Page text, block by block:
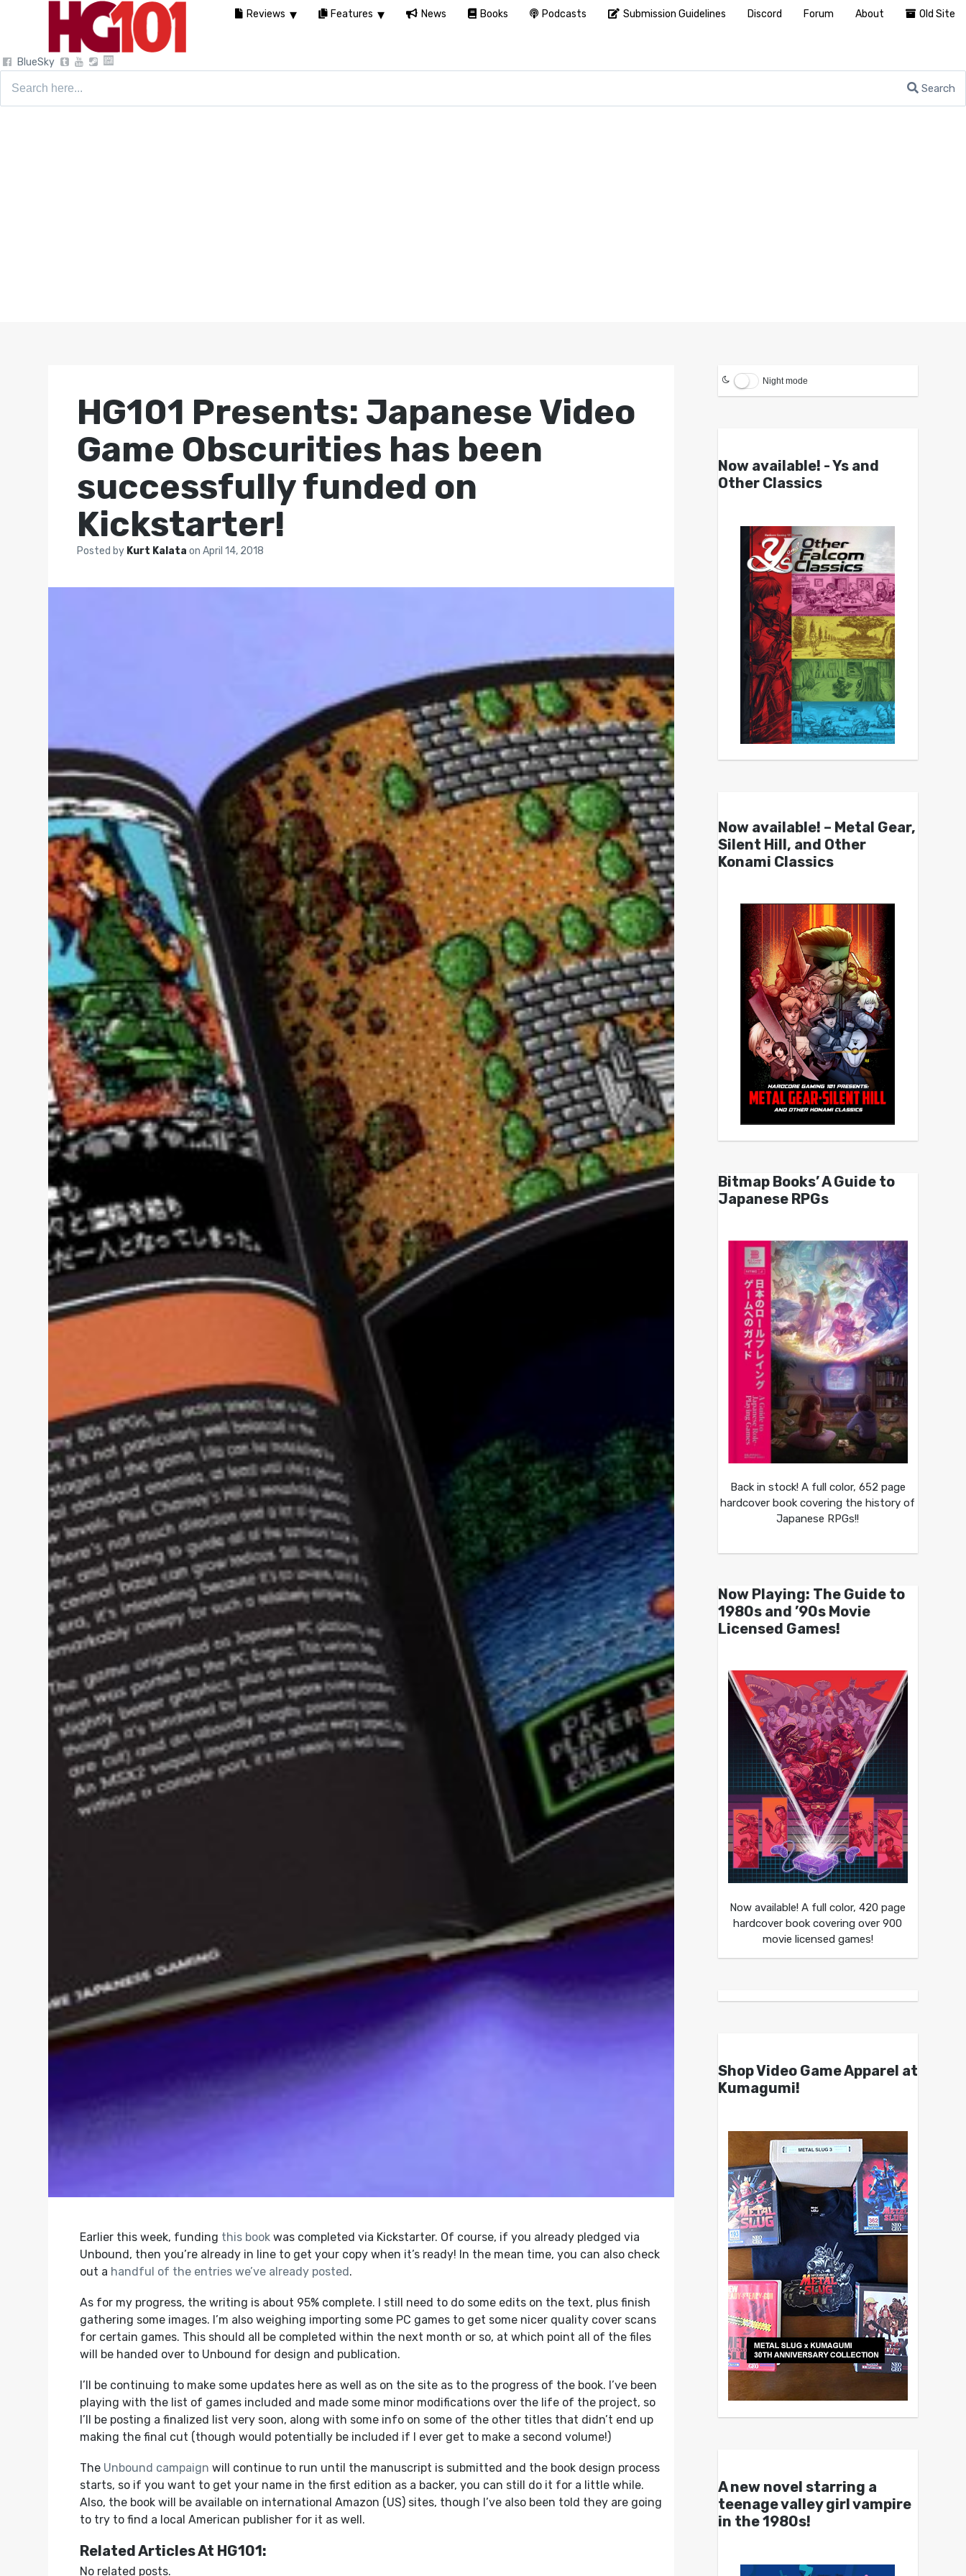
BlueSky
Search
HG101 Presents: Japanese Video
Game Obscurities has been
successfully funded on
Kickstarter!
Posted by Kurt Kalataon April 14, 2018
Earlier this week, funding this bookwas completed via Kickstarter. Of course, if you already pledged via
Unbound, then you’re already in line to get your copy when it’s ready! In the mean time, you can also check
out a handful of the entries we’ve already posted.
As for my progress, the writing is about 95% complete. I still need to do some edits on the text, plus finish
gathering some images. I’m also weighing importing some PC games to get some nicer quality cover scans
for certain games. This should all be completed within the next month or so, at which point all of the files
will be handed over to Unbound for design and publication.
I’ll be continuing to make some updates here as well as on the site as to the progress of the book. I’ve been
playing with the list of games included and made some minor modifications over the life of the project, so
I’ll be posting a finalized list very soon, along with some info on some of the other titles that didn’t end up
making the final cut (though would potentially be included if I ever get to make a second volume!)
The Unbound campaign will continue to run until the manuscript is submitted and the book design process
starts, so if you want to get your name in the first edition as a backer, you can still do it for a little while.
Also, the book will be available on international Amazon (US) sites, though I’ve also been told they are going
to try to find a local American publisher for it as well.
Related Articles At HG101:
No related posts.
Night mode
Now available! - Ys and
Other Classics
Now available! – Metal Gear,
Silent Hill, and Other
Konami Classics
Bitmap Books’ A Guide to
Japanese RPGs
Back in stock! A full color, 652 page
hardcover book covering the history of
Japanese RPGs!!
Now Playing: The Guide to
1980s and ’90s Movie
Licensed Games!
Now available! A full color, 420 page
hardcover book covering over 900
movie licensed games!
Shop Video Game Apparel at
Kumagumi!
A new novel starring a
teenage valley girl vampire
in the 1980s!
Reviews Features News Books Podcasts Submission Guidelines Discord Forum About Old Site